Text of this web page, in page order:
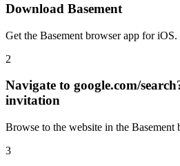
Download Basement
Get the Basement browser app for iOS.
2
Navigate to google.com/
invitation
Browse to the website in the Basement
3